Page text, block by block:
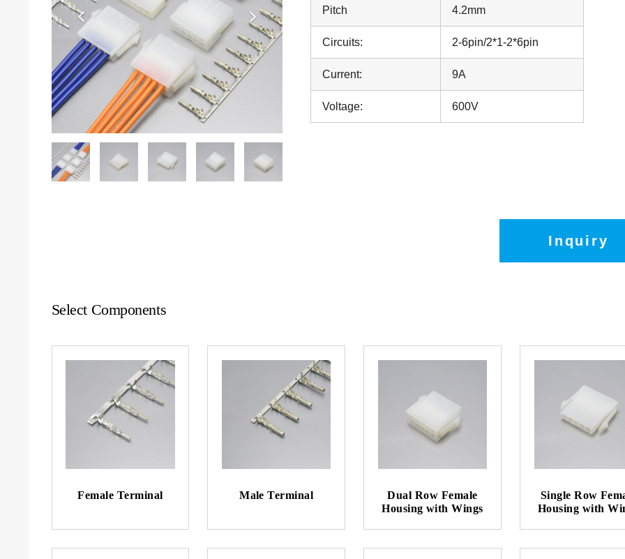
Pitch 4.2mm
Circuits: 2-6pin/2*1-2*6pin
Current: 9A
Voltage: 600V
Inquiry
Select Components
Female Terminal Male Terminal
Dual Row Female
Housing with Wings
Single Row
Housing with